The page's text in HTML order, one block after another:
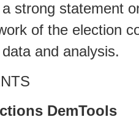
strong statement
of the election
and analysis.
DemTools